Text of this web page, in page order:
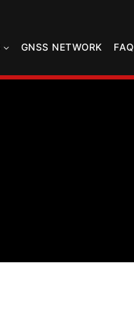
GNSS NETWORK FAQ